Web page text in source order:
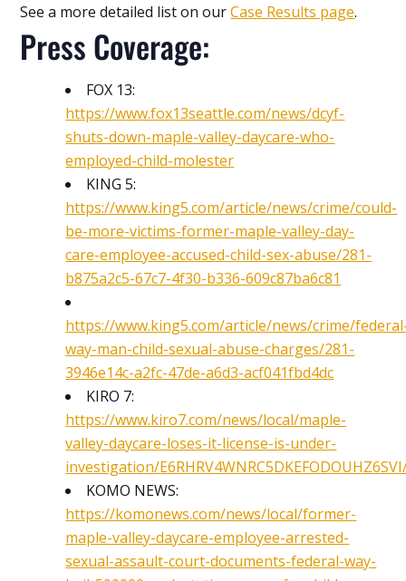
See a more detailed list on ourCase Results page.
Press Coverage:
FOX 13:
https://www.fox13seattle.com/news/dcyf-
shuts-down-maple-valley-daycare-who-
employed-child-molester
KING 5:
https://www.king5.com/article/news/crime/could-
be-more-victims-former-maple-valley-day-
care-employee-accused-child-sex-abuse/281-
b875a2c5-67c7-4f30-b336-609c87ba6c81
https://www.king5.com/article/news/crime/
way-man-child-sexual-abuse-charges/281-
3946e14c-a2fc-47de-a6d3-acf041fbd4dc
KIRO 7:
https://www.kiro7.com/news/local/maple-
valley-daycare-loses-it-license-is-under-
investigation/
KOMO NEWS:
https://komonews.com/news/local/former-
maple-valley-daycare-employee-arrested-
sexual-assault-court-documents-federal-way-